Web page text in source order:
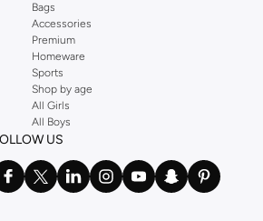
Bags
Accessories
Premium
Homeware
Sports
Shop by age
All Girls
All Boys
US